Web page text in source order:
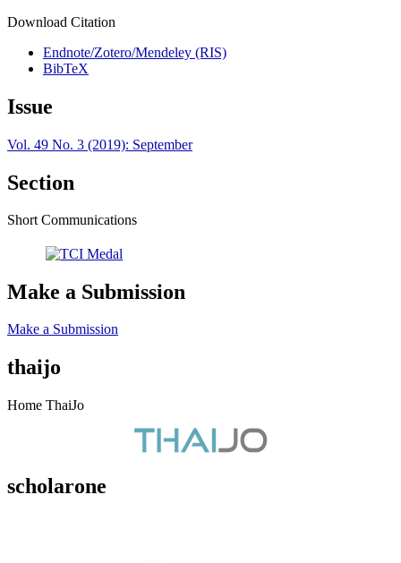
Download Citation
Endnote/Zotero/Mendeley (RIS)
BibTeX
Issue
Vol. 49 No. 3 (2019): September
Section
Short Communications
Make a Submission
Make a Submission
thaijo
Home ThaiJo
scholarone